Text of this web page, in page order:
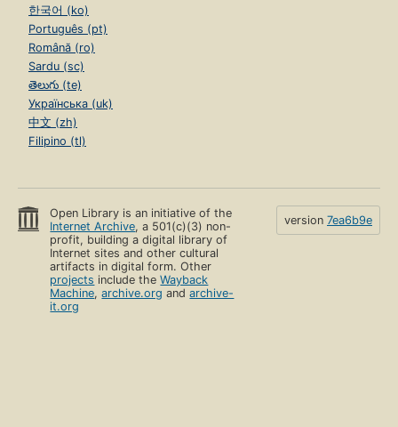
한국어 (ko)
Português (pt)
Română (ro)
Sardu (sc)
తెలుగు (te)
Українська (uk)
中文 (zh)
Filipino (tl)
Open Library is an initiative of the
Internet Archive, a 501(c)(3) non-
profit, building a digital library of
Internet sites and other cultural
artifacts in digital form. Other
projects include theWayback
Machine,archive.org andarchive-
it.org
version 7ea6b9e